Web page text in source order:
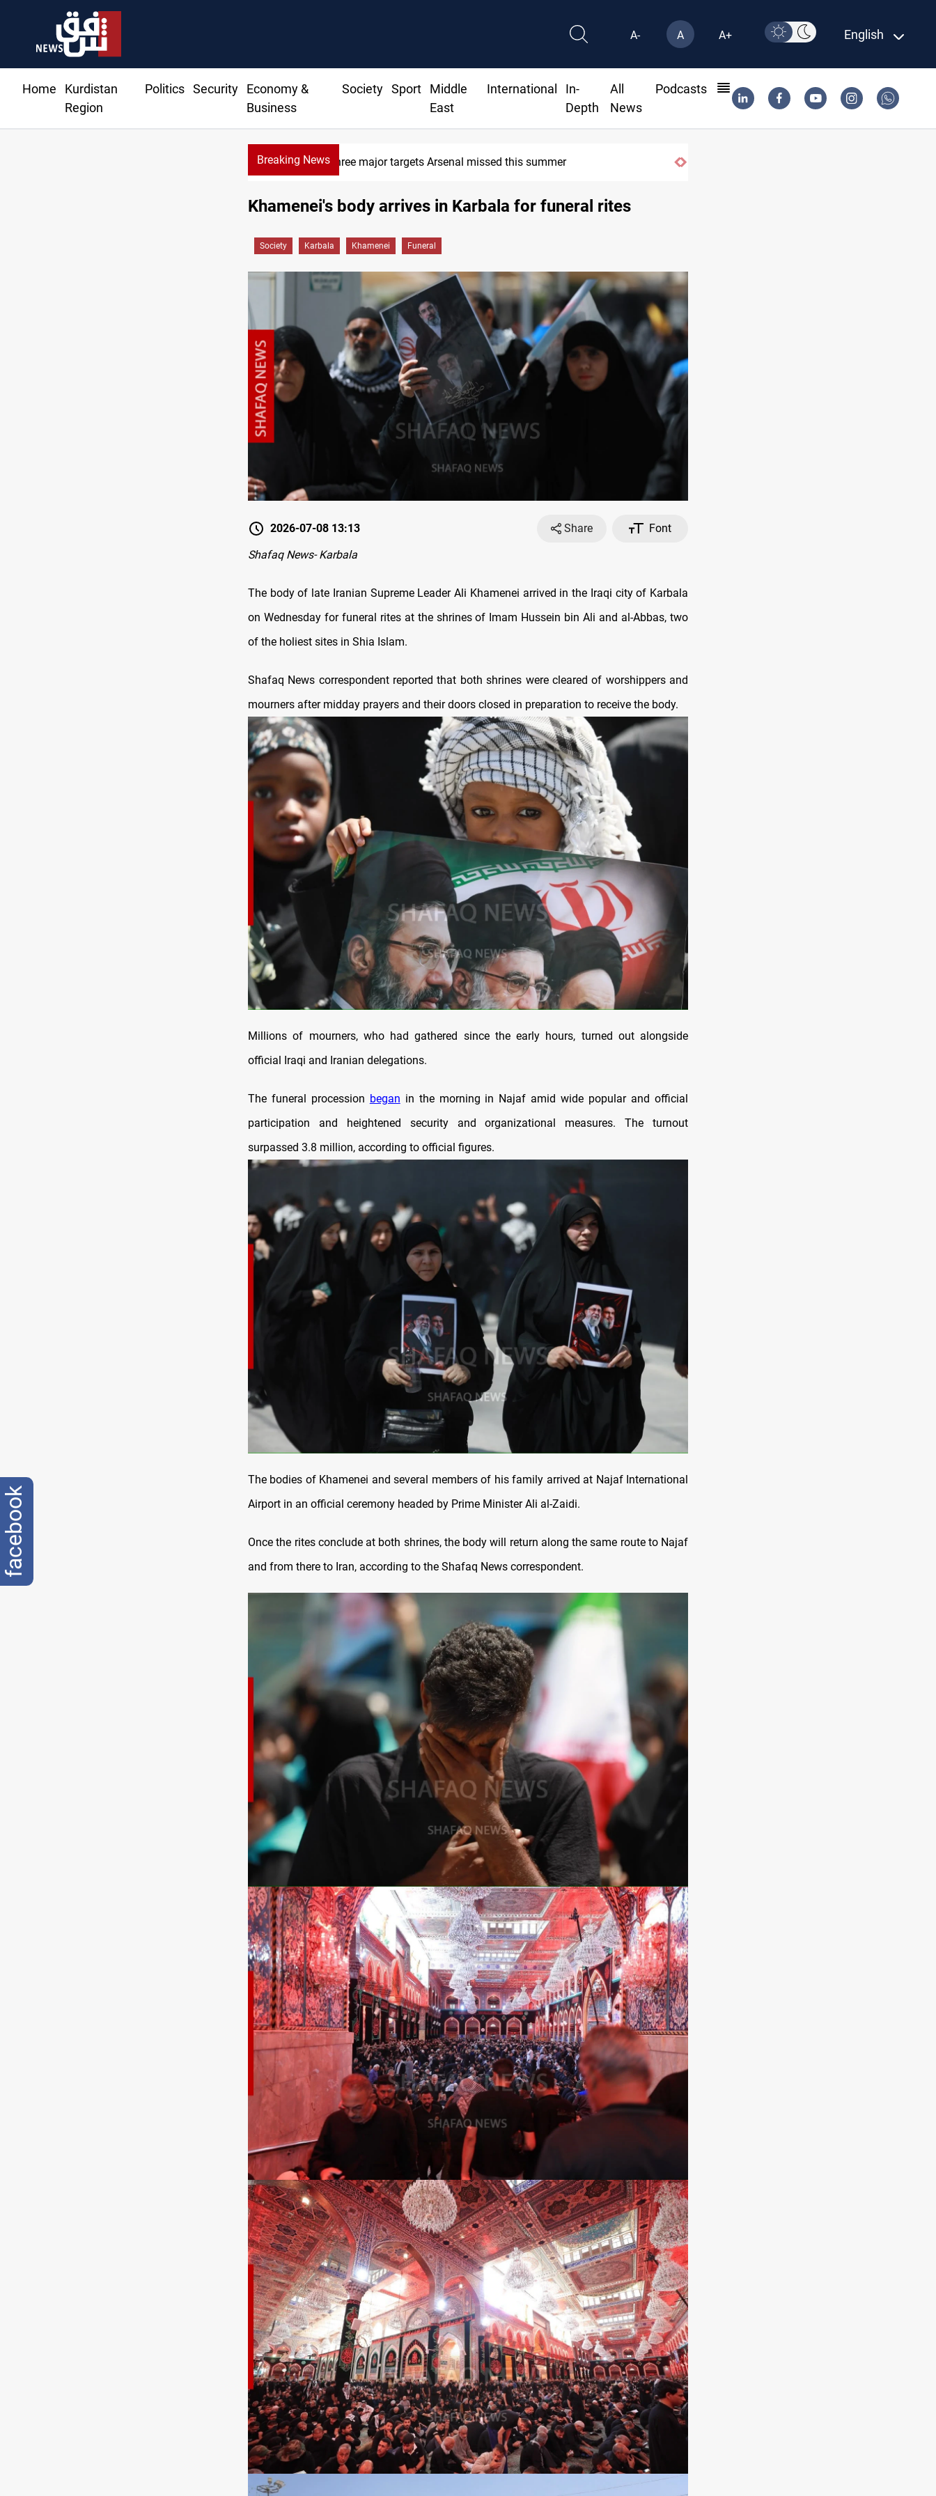
A- A A+ English
Home
Kurdistan
Region
Politics Security
Economy &
Business
Society Sport
Middle
East
International
In-
Depth
All
News
Podcasts
Breaking NewsKarbala launches green belt, million-tree project
Khamenei's body arrives in Karbala for funeral rites
Society Karbala Khamenei Funeral
2026-07-08 13:13 Share
Font
Shafaq News- Karbala
The body of late Iranian Supreme Leader Ali Khamenei arrived in the Iraqi city of Karbala
on Wednesday for funeral rites at the shrines of Imam Hussein bin Ali and al-Abbas, two
of the holiest sites in Shia Islam.
Shafaq News correspondent reported that both shrines were cleared of worshippers and
mourners after midday prayers and their doors closed in preparation to receive the body.
Millions of mourners, who had gathered since the early hours, turned out alongside
official Iraqi and Iranian delegations.
The funeral procession began in the morning in Najaf amid wide popular and official
participation and heightened security and organizational measures. The turnout
surpassed 3.8 million, according to official figures.
The bodies of Khamenei and several members of his family arrived at Najaf International
Airport in an official ceremony headed by Prime Minister Ali al-Zaidi.
Once the rites conclude at both shrines, the body will return along the same route to Najaf
and from there to Iran, according to the Shafaq News correspondent.
facebook